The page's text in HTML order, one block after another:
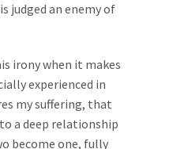
judged an enemy of
irony when it makes
experienced in
my suffering, that
a deep relationship
become one, fully